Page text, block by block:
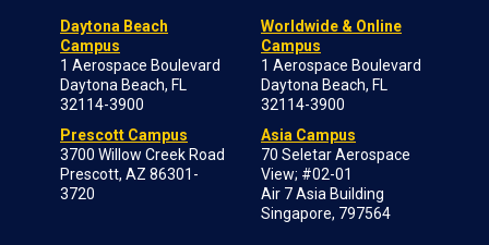
Daytona Beach
Campus
1 Aerospace Boulevard
Daytona Beach, FL
32114-3900
Prescott Campus
3700 Willow Creek Road
Prescott, AZ 86301-
3720
Worldwide & Online
Campus
1 Aerospace Boulevard
Daytona Beach, FL
32114-3900
Asia Campus
70 Seletar Aerospace
View; #02-01
Air 7 Asia Building
Singapore, 797564